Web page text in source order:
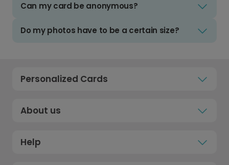
Can my card be anonymous?
Do my photos have to be a certain size?
Personalized Cards
About us
Help